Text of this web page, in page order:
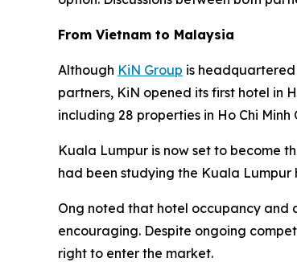
From Vietnam to Malaysia
Although KiN Group is
partners, KiN opened its first hotel in
including 28 properties in Ho Chi
Kuala Lumpur is now set to become
had been studying the Kuala
Ong noted that hotel occupancy and
encouraging. Despite ongoing
right to enter the market.